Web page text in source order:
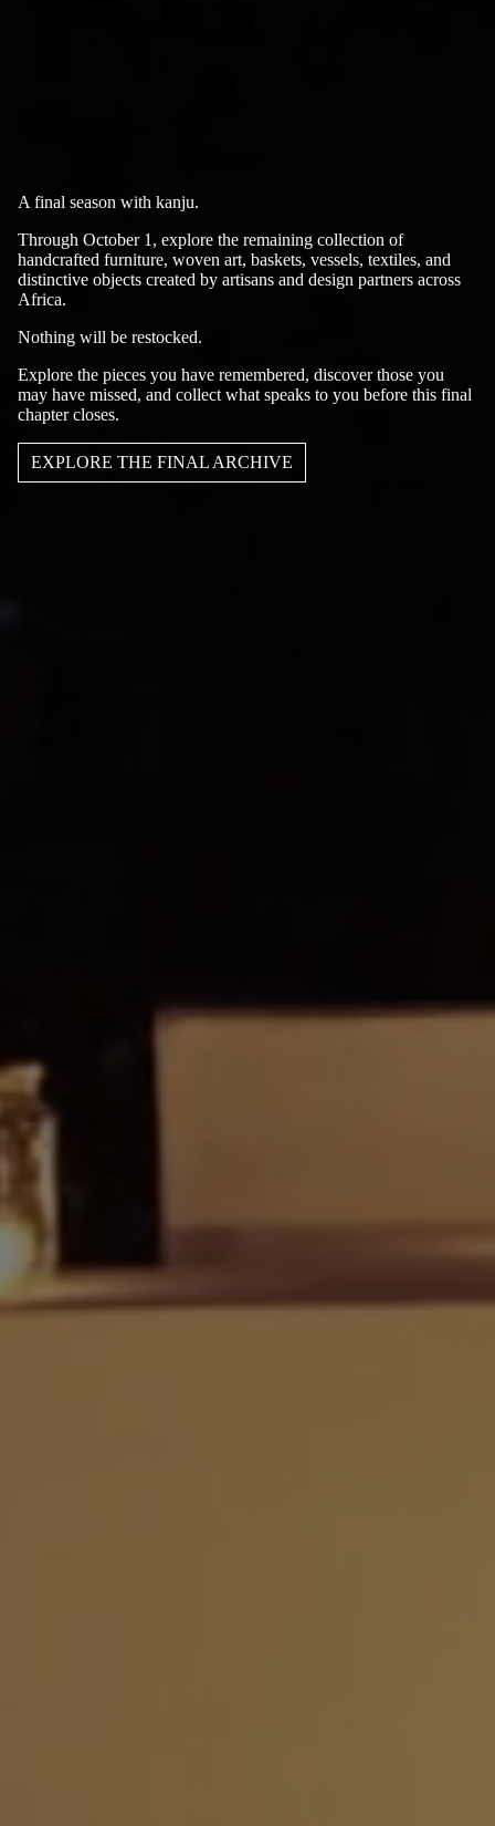
A final season with kanju.
Through October 1, explore the remaining collection of
handcrafted furniture, woven art, baskets, vessels, textiles, and
distinctive objects created by artisans and design partners across
Africa.
Nothing will be restocked.
Explore the pieces you have remembered, discover those you
may have missed, and collect what speaks to you before this final
chapter closes.
EXPLORE THE FINAL ARCHIVE